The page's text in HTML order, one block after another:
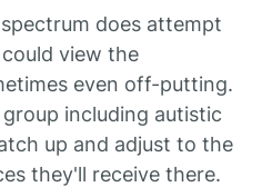
does attempt
view the
even off-putting.
including autistic
up and adjust to the
they'll receive there.